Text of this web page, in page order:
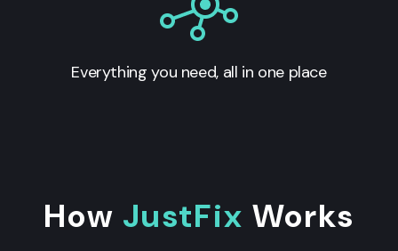
Everything you need, all in one place
How JustFix Works